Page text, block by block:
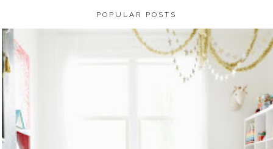
POPULAR POSTS